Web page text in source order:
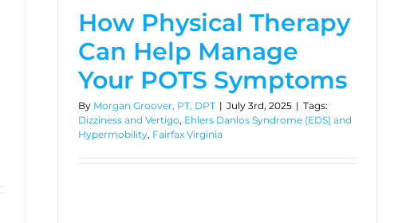
How Physical Therapy
Can Help Manage
Your POTS Symptoms
By Morgan Groover, PT, DPT | July 3rd, 2025 | Tags:
Dizziness and Vertigo, Ehlers Danlos Syndrome (EDS) and
Hypermobility, Fairfax Virginia